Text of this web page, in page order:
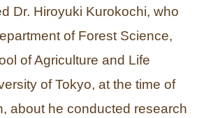
Dr. Hiroyuki Kurokochi, who
of Forest Science,
of Agriculture and Life
of Tokyo, at the time of
about he conducted research